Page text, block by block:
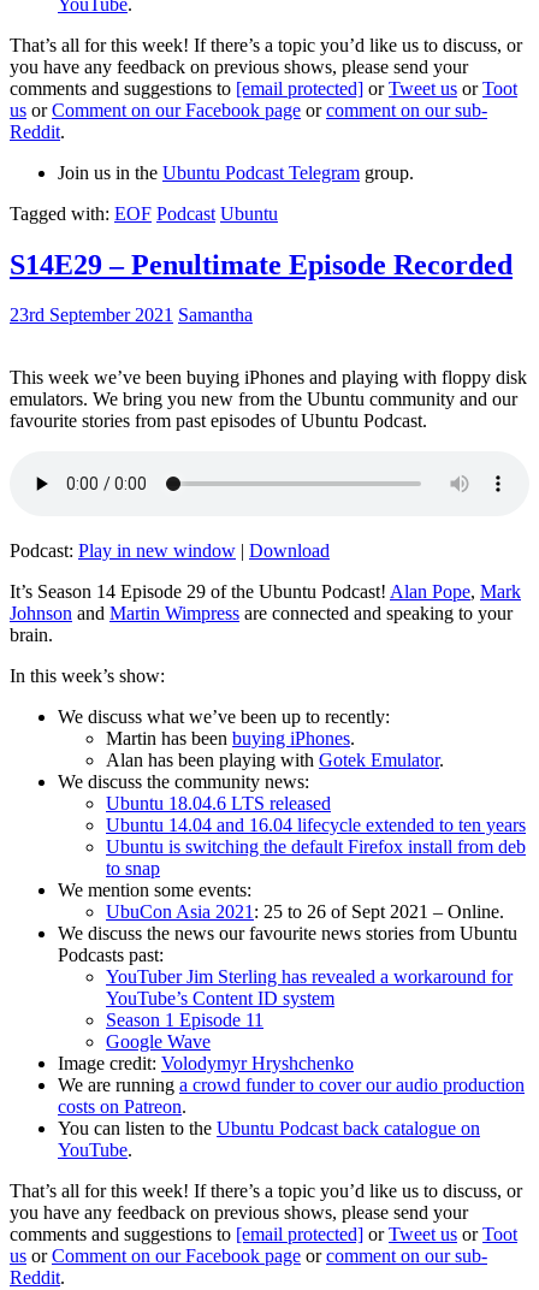
That’s all for this week! If there’s a topic you’d like us to discuss, or
you have any feedback on previous shows, please send your
comments and suggestions to [email protected] orTweet us orToot
us orComment on our Facebook page orcomment on our sub-
Reddit.
Join us in the Ubuntu Podcast Telegram group.
Tagged with: EOF Podcast Ubuntu
S14E29 – Penultimate Episode Recorded
23rd September 2021 Samantha
This week we’ve been buying iPhones and playing with floppy disk
emulators. We bring you new from the Ubuntu community and our
favourite stories from past episodes of Ubuntu Podcast.
Podcast: Play in new window | Download
It’s Season 14 Episode 29 of the Ubuntu Podcast! Alan Pope, Mark
Johnson and Martin Wimpress are connected and speaking to your
brain.
In this week’s show:
We discuss what we’ve been up to recently:
Martin has been buying iPhones.
Alan has been playing with Gotek Emulator.
We discuss the community news:
Ubuntu 18.04.6 LTS released
Ubuntu 14.04 and 16.04 lifecycle extended to ten years
Ubuntu is switching the default Firefox install from deb
to snap
We mention some events:
UbuCon Asia 2021: 25 to 26 of Sept 2021 – Online.
We discuss the news our favourite news stories from Ubuntu
Podcasts past:
YouTuber Jim Sterling has revealed a workaround for
YouTube’s Content ID system
Season 1 Episode 11
Google Wave
Image credit: Volodymyr Hryshchenko
We are running a crowd funder to cover our audio production
costs on Patreon.
You can listen to the Ubuntu Podcast back catalogue on
YouTube.
That’s all for this week! If there’s a topic you’d like us to discuss, or
you have any feedback on previous shows, please send your
comments and suggestions to [email protected] orTweet us orToot
us orComment on our Facebook page orcomment on our sub-
Reddit.